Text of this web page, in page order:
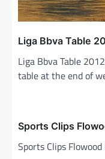
Liga Bbva Table
Liga Bbva Table
table at the end of
Sports Clips
Sports Clips Flowood